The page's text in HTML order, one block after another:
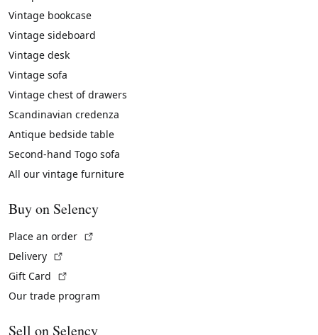
Vintage bookcase
Vintage sideboard
Vintage desk
Vintage sofa
Vintage chest of drawers
Scandinavian credenza
Antique bedside table
Second-hand Togo sofa
All our vintage furniture
Buy on Selency
Place an order
Delivery
Gift Card
Our trade program
Sell on Selency